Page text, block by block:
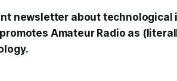
newsletter about technological
Amateur Radio as